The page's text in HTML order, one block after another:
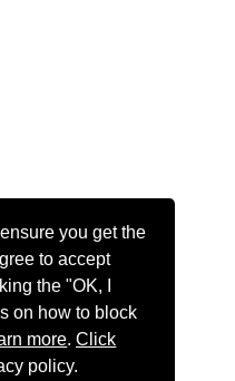
you get the
to accept
the "OK, I
on how to block
more.Click
policy.